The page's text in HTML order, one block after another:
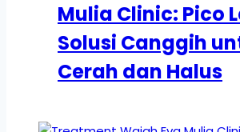
Mulia Clinic: Pico
Solusi Canggih
Cerah dan Halus